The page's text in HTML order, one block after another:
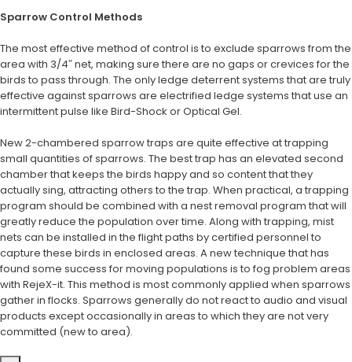
Sparrow Control Methods
The most effective method of control is to exclude sparrows from the
area with 3/4″ net, making sure there are no gaps or crevices for the
birds to pass through. The only ledge deterrent systems that are truly
effective against sparrows are electrified ledge systems that use an
intermittent pulse like Bird-Shock or Optical Gel.
New 2-chambered sparrow traps are quite effective at trapping
small quantities of sparrows. The best trap has an elevated second
chamber that keeps the birds happy and so content that they
actually sing, attracting others to the trap. When practical, a trapping
program should be combined with a nest removal program that will
greatly reduce the population over time. Along with trapping, mist
nets can be installed in the flight paths by certified personnel to
capture these birds in enclosed areas. A new technique that has
found some success for moving populations is to fog problem areas
with RejeX-it. This method is most commonly applied when sparrows
gather in flocks. Sparrows generally do not react to audio and visual
products except occasionally in areas to which they are not very
committed (new to area).